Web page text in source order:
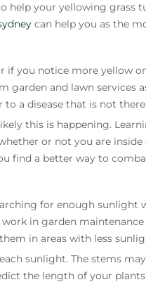
your yellowing
can help you as the
you notice more yellow
garden and lawn
a disease that is not there.
this is happening.
or not you are
find a better way to
for enough
in garden
in areas with less
sunlight. The stems
the length of your